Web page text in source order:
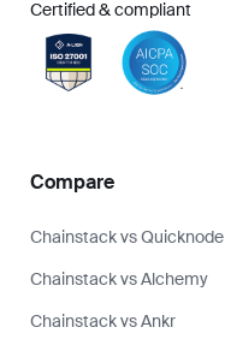
Certified & compliant
Compare
Chainstack vs Quicknode
Chainstack vs Alchemy
Chainstack vs Ankr